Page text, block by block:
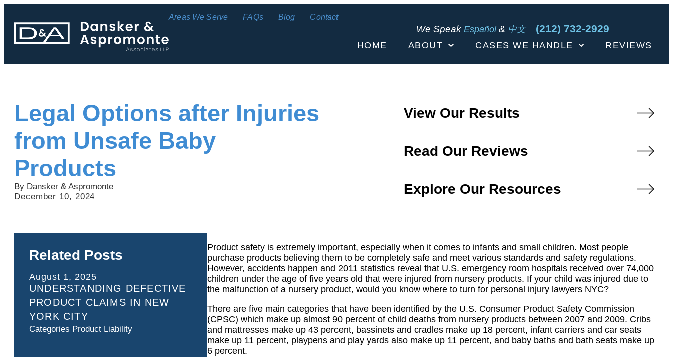
Areas We Serve FAQs Blog Contact
We SpeakEspañol& 中文 (212) 732-2929
HOME ABOUT CASES WE HANDLE REVIEWS
Legal Options after Injuries
from Unsafe Baby
Products
By Dansker & Aspromonte
December 10, 2024
View Our Results
Read Our Reviews
Explore Our Resources
Related Posts
August 1, 2025
UNDERSTANDING DEFECTIVE
PRODUCT CLAIMS IN NEW
YORK CITY
Categories Product Liability
Product safety is extremely important, especially when it comes to infants and small children. Most people
purchase products believing them to be completely safe and meet various standards and safety regulations.
However, accidents happen and 2011 statistics reveal that U.S. emergency room hospitals received over 74,000
children under the age of five years old that were injured from nursery products. If your child was injured due to
the malfunction of a nursery product, would you know where to turn for personal injury lawyers NYC?
There are five main categories that have been identified by the U.S. Consumer Product Safety Commission
(CPSC) which make up almost 90 percent of child deaths from nursery products between 2007 and 2009. Cribs
and mattresses make up 43 percent, bassinets and cradles make up 18 percent, infant carriers and car seats
make up 11 percent, playpens and play yards also make up 11 percent, and baby baths and bath seats make up
6 percent.